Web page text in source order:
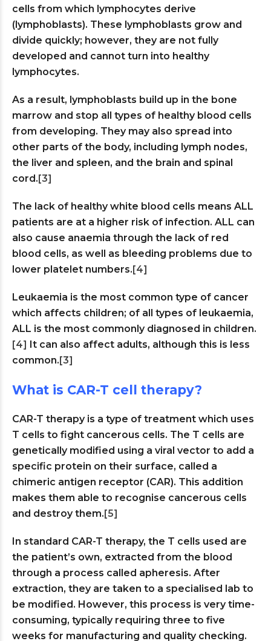
cells from which lymphocytes derive
(lymphoblasts). These lymphoblasts grow and
divide quickly; however, they are not fully
developed and cannot turn into healthy
lymphocytes.
As a result, lymphoblasts build up in the bone
marrow and stop all types of healthy blood cells
from developing. They may also spread into
other parts of the body, including lymph nodes,
the liver and spleen, and the brain and spinal
cord. [3]
The lack of healthy white blood cells means ALL
patients are at a higher risk of infection. ALL can
also cause anaemia through the lack of red
blood cells, as well as bleeding problems due to
lower platelet numbers. [4]
Leukaemia is the most common type of cancer
which affects children; of all types of leukaemia,
ALL is the most commonly diagnosed in children.
[4]
It can also affect adults, although this is less
common. [3]
What is CAR-T cell therapy?
CAR-T therapy is a type of treatment which uses
T cells to fight cancerous cells. The T cells are
genetically modified using a viral vector to add a
specific protein on their surface, called a
chimeric antigen receptor (CAR). This addition
makes them able to recognise cancerous cells
and destroy them. [5]
In standard CAR-T therapy, the T cells used are
the patient’s own, extracted from the blood
through a process called apheresis. After
extraction, they are taken to a specialised lab to
be modified. However, this process is very time-
consuming, typically requiring three to five
weeks for manufacturing and quality checking.